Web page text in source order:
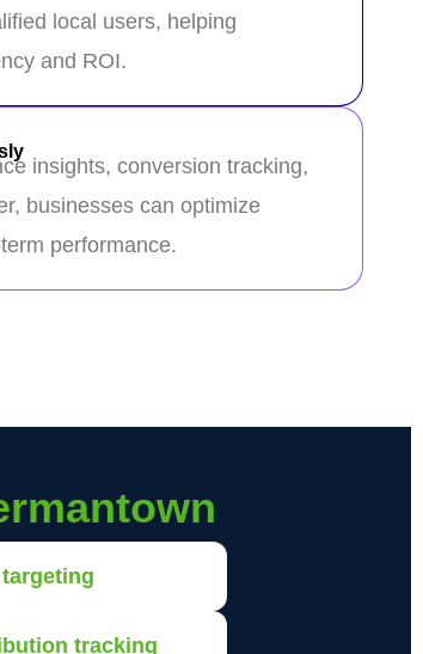
local users, helping
and ROI.
insights, conversion tracking,
businesses can optimize
performance.
tracking